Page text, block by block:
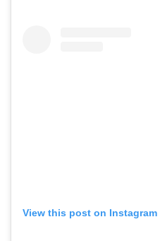
View this post on Instagram